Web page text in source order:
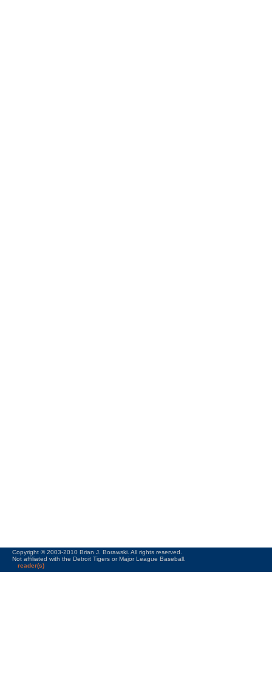
Copyright © 2003-2010 Brian J. Borawski. All rights reserved.
Not affiliated with the Detroit Tigers or Major League Baseball.
reader(s)